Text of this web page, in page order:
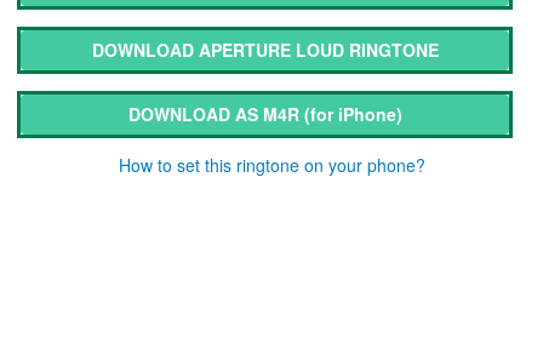
DOWNLOAD APERTURE LOUD RINGTONE
DOWNLOAD AS M4R (for iPhone)
How to set this ringtone on your phone?